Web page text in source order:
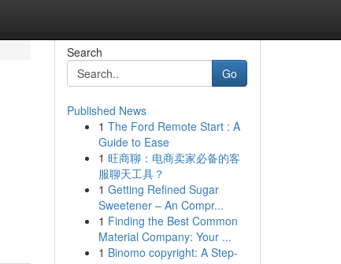
Search
Go
Published News
1 The Ford Remote Start : A
Guide to Ease
1 旺商聊：电商卖家必备的客
服聊天工具？
1 Getting Refined Sugar
Sweetener – An Compr...
1 Finding the Best Common
Material Company: Your ...
1 Binomo copyright: A Step-